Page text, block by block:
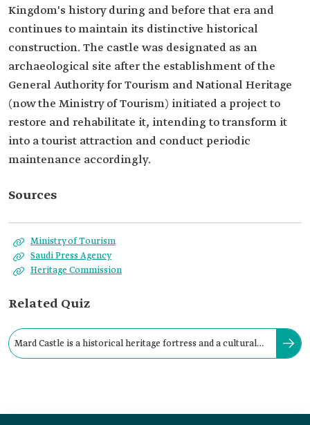
Kingdom's history during and before that era and
continues to maintain its distinctive historical
construction. The castle was designated as an
archaeological site after the establishment of the
General Authority for Tourism and National Heritage
(now the Ministry of Tourism) initiated a project to
restore and rehabilitate it, intending to transform it
into a tourist attraction and conduct periodic
maintenance accordingly.
Sources
Ministry of Tourism
Saudi Press Agency
Heritage Commission
Related Quiz
Mard Castle is a historical heritage fortress and a cultural